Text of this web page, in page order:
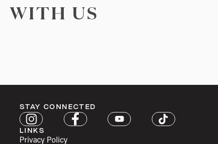
WITH US
LINKS
Privacy Policy
STAY CONNECTED